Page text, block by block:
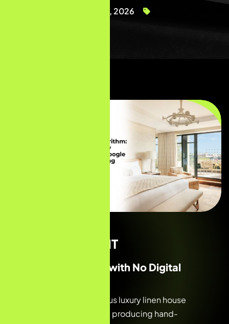
May 4, 2026
01 — THE CLIENT
A Parisian Maison with No Digital
Our client is a prestigious luxury linen house
rooted in Paris—a brand producing hand-